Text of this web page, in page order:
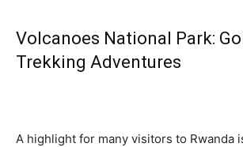
Volcanoes National Park:
Trekking Adventures
A highlight for many visitors to Rwanda